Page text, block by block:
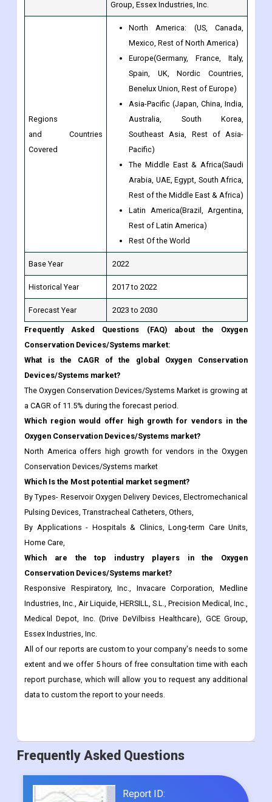
Spain, UK, Nordic Countries,
Benelux Union, Rest of Europe)
Asia-Pacific (Japan, China, India,
Australia, South Korea,
Southeast Asia, Rest of Asia-
Pacific)
The Middle East & Africa(Saudi
Arabia, UAE, Egypt, South Africa,
Rest of the Middle East & Africa)
Latin America(Brazil, Argentina,
Rest of Latin America)
Rest Of the World
2017 to 2022
Forecast Year 2023 to 2030
Frequently Asked Questions (FAQ) about the Oxygen
Conservation Devices/Systems market:
What is the CAGR of the global Oxygen Conservation
Devices/Systems market?
The Oxygen Conservation Devices/Systems Market is growing at
a CAGR of 11.5% during the forecast period.
Which region would offer high growth for vendors in the
Oxygen Conservation Devices/Systems market?
North America offers high growth for vendors in the Oxygen
Conservation Devices/Systems market
Which Is the Most potential market segment?
By Types- Reservoir Oxygen Delivery Devices, Electromechanical
Pulsing Devices, Transtracheal Catheters, Others,
By Applications - Hospitals & Clinics, Long-term Care Units,
Home Care,
Which are the top industry players in the Oxygen
Conservation Devices/Systems market?
Responsive Respiratory, Inc., Invacare Corporation, Medline
Industries, Inc., Air Liquide, HERSILL, S.L., Precision Medical, Inc.,
Medical Depot, Inc. (Drive DeVilbiss Healthcare), GCE Group,
Essex Industries, Inc.
All of our reports are custom to your company's needs to some
extent and we offer 5 hours of free consultation time with each
report purchase, which will allow you to request any additional
data to custom the report to your needs.
Report ID:
CDI23338
Dec 2022